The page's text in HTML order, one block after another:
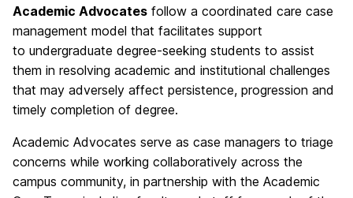
Academic Advocates follow a coordinated care case
management model that facilitates support
to undergraduate degree-seeking students to assist
them in resolving academic and institutional challenges
that may adversely affect persistence, progression and
timely completion of degree.
Academic Advocates serve as case managers to triage
concerns while working collaboratively across the
campus community, in partnership with the Academic